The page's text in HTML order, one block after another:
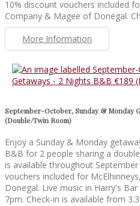
10% discount vouchers included
Company & Magee of Donegal.
More Information
September-October, Sunday & Monday
(Double/Twin Room)
Enjoy a Sunday & Monday
B&B for 2 people sharing a
is available throughout
vouchers included for
Donegal. Live music in Harry's
7pm. Check-in is available from